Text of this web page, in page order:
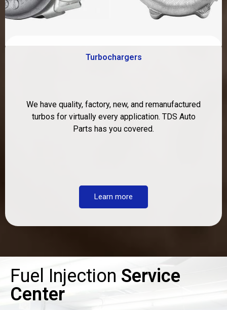
Turbochargers
We have quality, factory, new, and remanufactured
turbos for virtually every application. TDS Auto
Parts has you covered.
Learn more
Fuel Injection Service
Center